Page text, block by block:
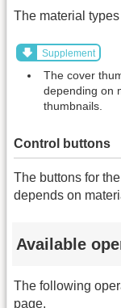
The material
Supplement
The cover
depending on
thumbnails.
Control buttons
The buttons for
depends on
Available
The following
page.